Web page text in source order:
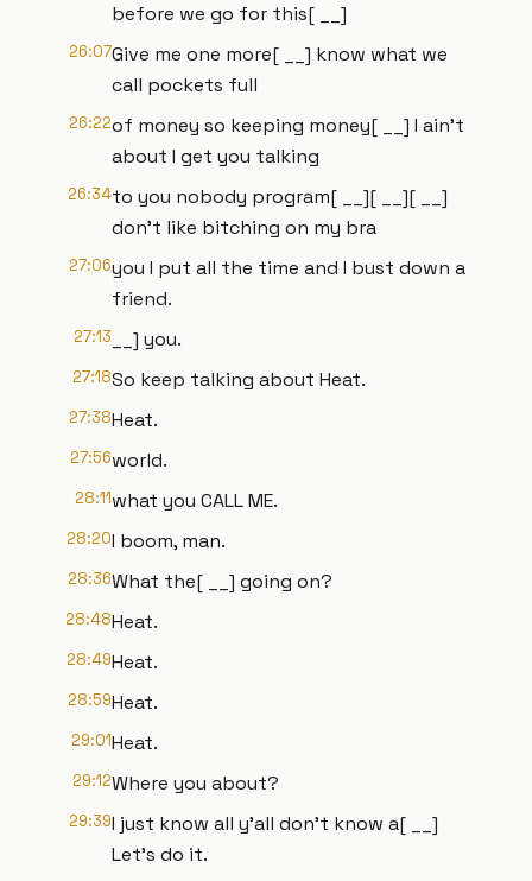
before we go for this[ __]
26:07Give me one more[ __] know what we
call pockets full
26:22of money so keeping money[ __] I ain't
about I get you talking
26:34to you nobody program[ __][ __][ __]
don't like bitching on my bra
27:06you I put all the time and I bust down a
friend.
27:13 __] you.
27:18So keep talking about Heat.
27:38Heat.
27:56world.
28:11what you CALL ME.
28:20I boom, man.
28:36What the[ __] going on?
28:48Heat.
28:49Heat.
28:59Heat.
29:01Heat.
29:12Where you about?
29:39I just know all y'all don't know a[ __]
Let's do it.